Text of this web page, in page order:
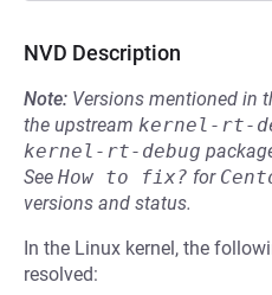
NVD Description
Note: Versions mentioned in
the upstream kernel-rt-
kernel-rt-debug
See How to fix? for
versions and status.
In the Linux kernel, the
resolved: